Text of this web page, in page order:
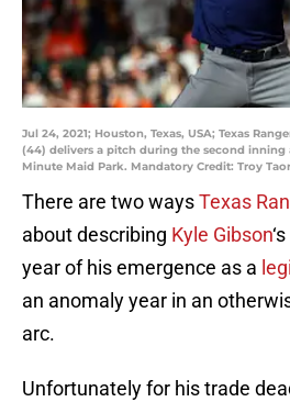
Jul 24, 2021; Houston, Texas, USA; Texas
(44) delivers a pitch during the second inning
Minute Maid Park. Mandatory Credit: Troy
There are two waysTexas
about describing Kyle Gibson
year of his emergence as a
an anomaly year in an
arc.
Unfortunately for his trade